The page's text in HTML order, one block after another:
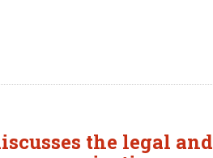
the legal and